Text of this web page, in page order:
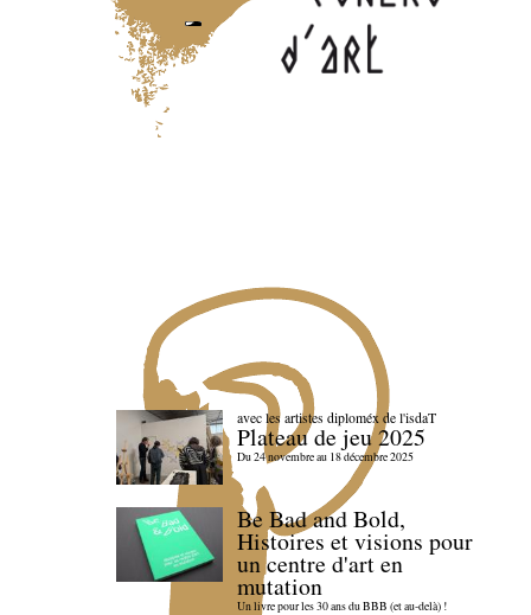
avec les artistes diploméx de l'isdaT
Plateau de jeu 2025
Du 24 novembre au 18 décembre 2025
Be Bad and Bold,
Histoires et visions pour
un centre d'art en
mutation
Un livre pour les 30 ans du BBB (et au-delà) !